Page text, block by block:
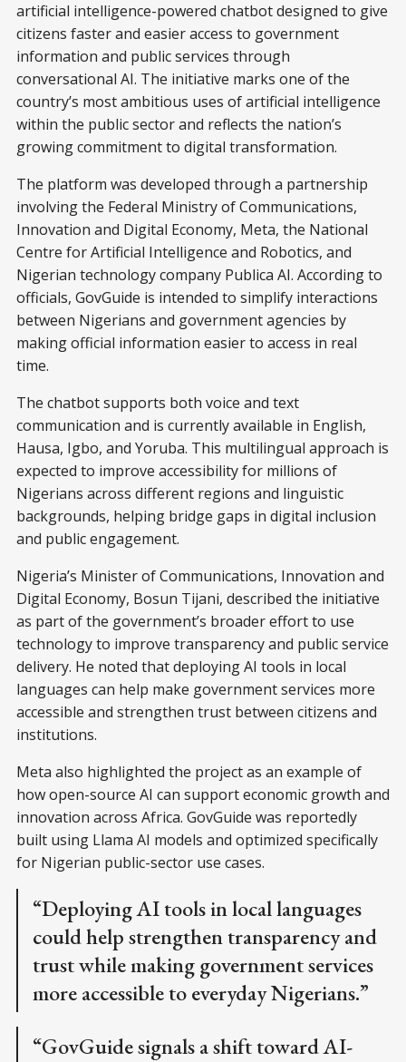
artificial intelligence-powered chatbot designed to give
citizens faster and easier access to government
information and public services through
conversational AI. The initiative marks one of the
country’s most ambitious uses of artificial intelligence
within the public sector and reflects the nation’s
growing commitment to digital transformation.
The platform was developed through a partnership
involving the Federal Ministry of Communications,
Innovation and Digital Economy, Meta, the National
Centre for Artificial Intelligence and Robotics, and
Nigerian technology company Publica AI. According to
officials, GovGuide is intended to simplify interactions
between Nigerians and government agencies by
making official information easier to access in real
time.
The chatbot supports both voice and text
communication and is currently available in English,
Hausa, Igbo, and Yoruba. This multilingual approach is
expected to improve accessibility for millions of
Nigerians across different regions and linguistic
backgrounds, helping bridge gaps in digital inclusion
and public engagement.
Nigeria’s Minister of Communications, Innovation and
Digital Economy, Bosun Tijani, described the initiative
as part of the government’s broader effort to use
technology to improve transparency and public service
delivery. He noted that deploying AI tools in local
languages can help make government services more
accessible and strengthen trust between citizens and
institutions.
Meta also highlighted the project as an example of
how open-source AI can support economic growth and
innovation across Africa. GovGuide was reportedly
built using Llama AI models and optimized specifically
for Nigerian public-sector use cases.
“Deploying AI tools in local languages
could help strengthen transparency and
trust while making government services
more accessible to everyday Nigerians.”
“GovGuide signals a shift toward AI-